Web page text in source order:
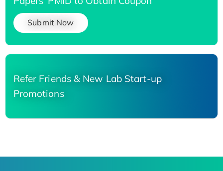
Submit Now
Refer Friends & New Lab Start-up
Promotions